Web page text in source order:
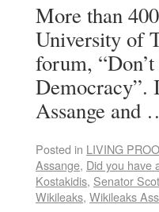
More than
University of
forum,
Assange and
Posted in LIVING
Assange, Did you have
Kostakidis, Senator
Wikileaks, Wikileaks